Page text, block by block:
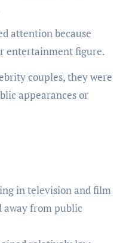
attention because
entertainment figure.
couples, they were
appearances or
in television and film
away from public